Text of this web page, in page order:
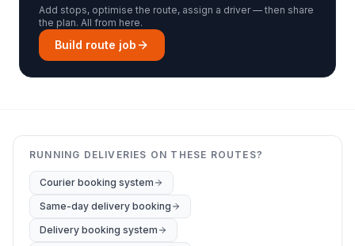
Add stops, optimise the route, assign a driver — then share
the plan. All from here.
Build route job
RUNNING DELIVERIES ON THESE ROUTES?
Courier booking system
Same-day delivery booking
Delivery booking system